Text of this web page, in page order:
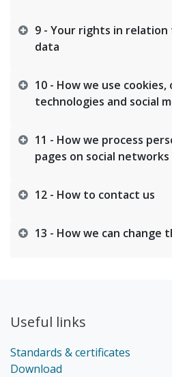
9 - Your rights in
data
10 - How we use
technologies and social
11 - How we process
pages on social networks
12 - How to contact us
13 - How we can change
Useful links
Standards & certificates
Download